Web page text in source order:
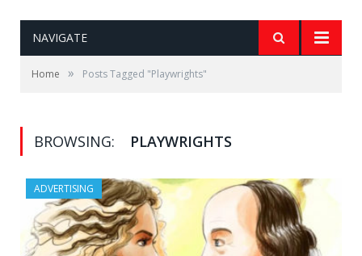
NAVIGATE
Home » Posts Tagged "Playwrights"
BROWSING: PLAYWRIGHTS
ADVERTISING